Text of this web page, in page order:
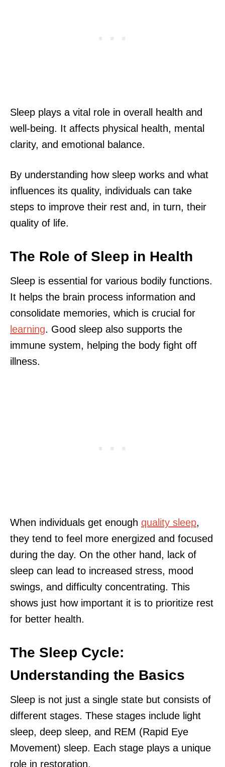
Sleep plays a vital role in overall health and
well-being. It affects physical health, mental
clarity, and emotional balance.
By understanding how sleep works and what
influences its quality, individuals can take
steps to improve their rest and, in turn, their
quality of life.
The Role of Sleep in Health
Sleep is essential for various bodily functions.
It helps the brain process information and
consolidate memories, which is crucial for
learning. Good sleep also supports the
immune system, helping the body fight off
illness.
When individuals get enough quality sleep,
they tend to feel more energized and focused
during the day. On the other hand, lack of
sleep can lead to increased stress, mood
swings, and difficulty concentrating. This
shows just how important it is to prioritize rest
for better health.
The Sleep Cycle:
Understanding the Basics
Sleep is not just a single state but consists of
different stages. These stages include light
sleep, deep sleep, and REM (Rapid Eye
Movement) sleep. Each stage plays a unique
role in restoration.